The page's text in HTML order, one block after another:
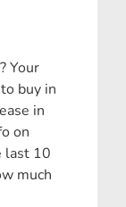
Your
buy in
in
on
last 10
much